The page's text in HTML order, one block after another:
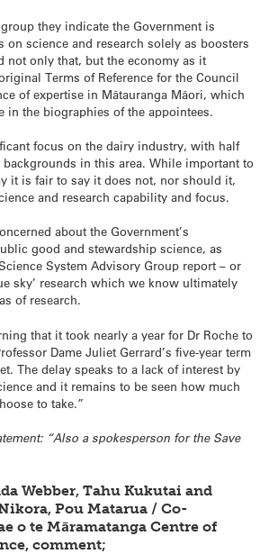
they indicate the Government is
on science and research solely as boosters
not only that, but the economy as it
Terms of Reference for the Council
of expertise in Mātauranga Māori, which
in the biographies of the appointees.
focus on the dairy industry, with half
in this area. While important to
it is fair to say it does not, nor should it,
and research capability and focus.
about the Government’s
good and stewardship science, as
System Advisory Group report – or
sky’ research which we know ultimately
of research.
that it took nearly a year for Dr Roche to
Dame Juliet Gerrard’s five-year term
The delay speaks to a lack of interest by
and it remains to be seen how much
to take.”
“Also a spokesperson for the Save
Webber, Tahu Kukutai and
Pou Matarua / Co-
o te Māramatanga Centre of
comment;